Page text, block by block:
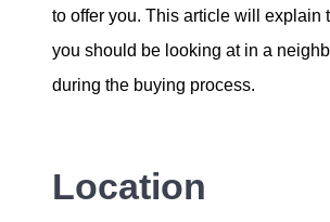
The Buyer
Experience Map
to offer you. This article will explain
you should be looking at in a
during the buying process.
Location